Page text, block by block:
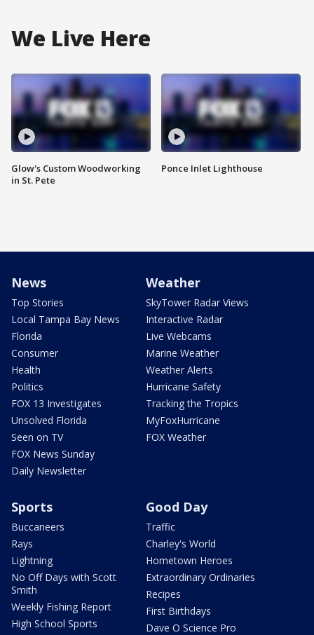
We Live Here
Glow's Custom Woodworking
in St. Pete
Ponce Inlet Lighthouse
News
Top Stories
Local Tampa Bay News
Florida
Consumer
Health
Politics
FOX 13 Investigates
Unsolved Florida
Seen on TV
FOX News Sunday
Daily Newsletter
Weather
SkyTower Radar Views
Interactive Radar
Live Webcams
Marine Weather
Weather Alerts
Hurricane Safety
Tracking the Tropics
MyFoxHurricane
FOX Weather
Sports
Buccaneers
Rays
Lightning
No Off Days with Scott
Smith
Weekly Fishing Report
High School Sports
Good Day
Traffic
Charley's World
Hometown Heroes
Extraordinary Ordinaries
Recipes
First Birthdays
Dave O Science Pro